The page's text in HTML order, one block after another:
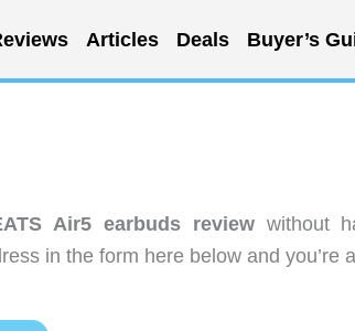
Articles Deals Buyer’s
Air5 earbuds reviewwithout
in the form here below and you’re